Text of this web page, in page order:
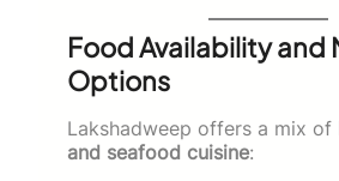
Food Availability and
Options
Lakshadweep offers a mix of
and seafood cuisine: